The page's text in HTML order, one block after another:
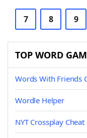
7 8 9
TOP WORD
Words With Friends
Wordle Helper
NYT Crossplay Cheat